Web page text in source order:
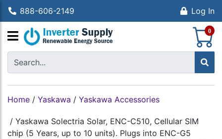
888-606-2149 Log In
0
Home / Yaskawa / Yaskawa Accessories
/ Yaskawa Solectria Solar, ENC-C510, Cellular SIM
chip (5 Years, up to 10 units). Plugs into ENC-G5